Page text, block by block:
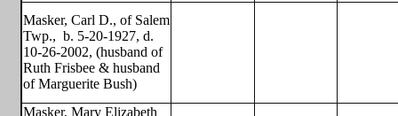
Masker, Carl D., of Salem
Twp., b. 5-20-1927, d.
10-26-2002, (husband of
Ruth Frisbee & husband
of Marguerite Bush)
Masker, Mary Elizabeth